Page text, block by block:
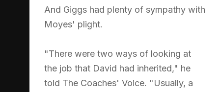
And Giggs had plenty of sympathy with
Moyes' plight.
"There were two ways of looking at
the job that David had inherited," he
told The Coaches' Voice. "Usually, a